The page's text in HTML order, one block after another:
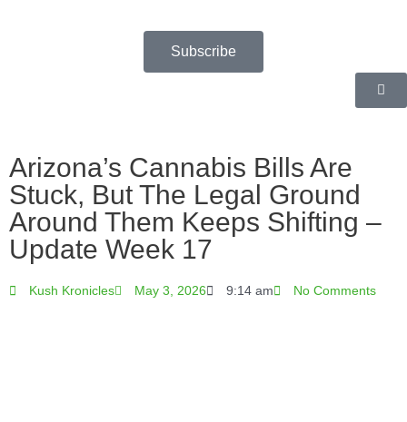
Subscribe
Arizona’s Cannabis Bills Are
Stuck, But The Legal Ground
Around Them Keeps Shifting –
Update Week 17
Kush Kronicles May 3, 2026 9:14 am No Comments